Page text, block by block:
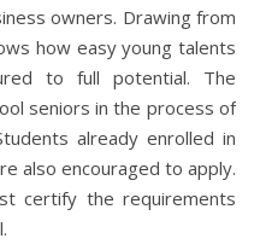
owners. Drawing from
how easy young talents
to full potential. The
seniors in the process of
already enrolled in
also encouraged to apply.
certify the requirements